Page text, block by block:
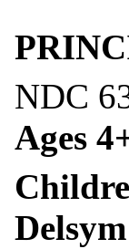
NDC
Ages
Delsym